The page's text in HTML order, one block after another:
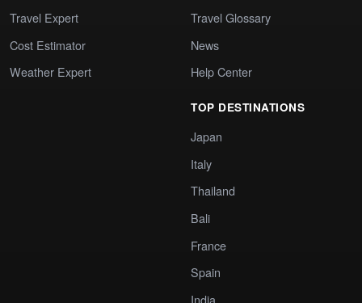
Travel Expert
Cost Estimator
Weather Expert
Travel Glossary
News
Help Center
TOP DESTINATIONS
Japan
Italy
Thailand
Bali
France
Spain
India